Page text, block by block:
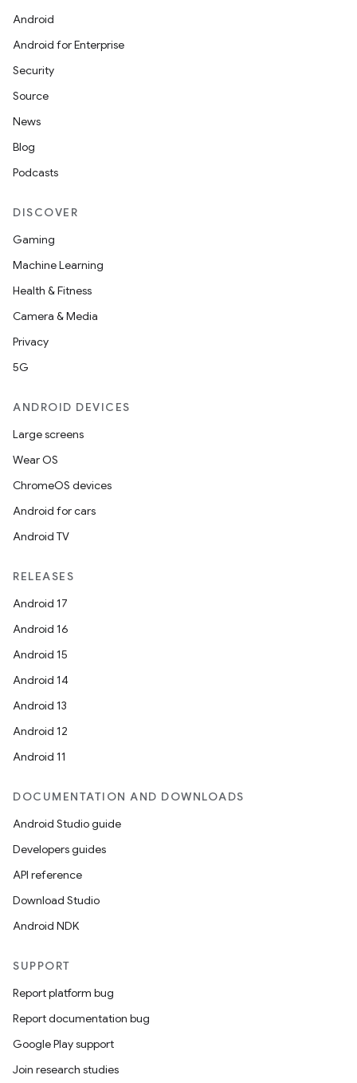
Android
Android for Enterprise
Security
Source
News
Blog
Podcasts
DISCOVER
Gaming
Machine Learning
Health & Fitness
Camera & Media
Privacy
5G
ANDROID DEVICES
Large screens
Wear OS
ChromeOS devices
Android for cars
Android TV
RELEASES
Android 17
Android 16
Android 15
Android 14
Android 13
Android 12
Android 11
DOCUMENTATION AND DOWNLOADS
Android Studio guide
Developers guides
API reference
Download Studio
Android NDK
SUPPORT
Report platform bug
Report documentation bug
Google Play support
Join research studies